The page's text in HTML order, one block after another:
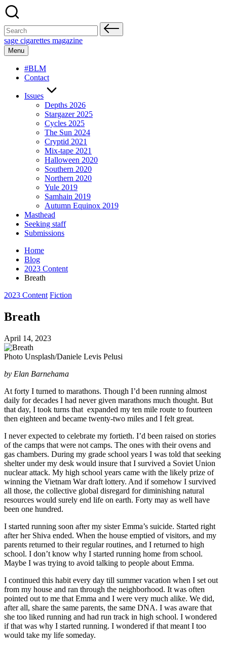
Skip
to
content
Search
for:
sage cigarettes magazine
Menu
#BLM
Contact
Issues
Depths 2026
Stargazer 2025
Cycles 2025
The Sun 2024
Cryptid 2021
Mix-tape 2021
Halloween 2020
Southern 2020
Northern 2020
Yule 2019
Samhain 2019
Autumn Equinox 2019
Masthead
Seeking staff
Submissions
Home
Blog
2023 Content
Breath
Posted
2023 Content Fiction
Breath
April 14, 2023
Photo Unsplash/Daniele Levis Pelusi
by Elan Barnehama
At forty I turned to marathons. Though I’d been running almost
daily for decades I had never given marathons much thought. But
that day, I took turns that expanded my ten mile route to fourteen
then eighteen and became twenty-two miles and I felt great.
I never expected to celebrate my fortieth. I’d been raised on stories
of the camps that were not camps. The ones with their ovens and
gas chambers. During my grade school years I was told that seeking
shelter under my desk would insure that I survived a Soviet Union
nuclear attack. My high school years came with the likely prize of
winning the Vietnam War draft lottery. And if somehow I survived
all those, the collective global disregard for diminishing natural
resources would surely end life on earth. Forty may as well have
been one hundred.
I started running soon after my sister Emma’s suicide. Started right
after her Shiva ended. When the house emptied of visitors, and my
parents returned to their regular routines, and I returned to high
school. I don’t know why I started running home from school.
Maybe I was trying to avoid talking to people about Emma.
I continued this habit every day till summer vacation when I set out
from my house and ran through the neighborhood. It was often
pointed out to me that Emma and I were very much alike. We did,
after all, share the same parents, the same DNA. I was aware that
she too liked running and had run track in high school. I wondered
if that was why I started running. I wondered if that meant I too
would take my life someday.